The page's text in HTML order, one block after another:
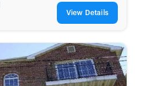
View Details